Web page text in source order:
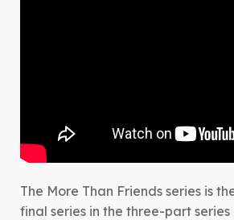
The More Than Friends series is
final series in the three-part series